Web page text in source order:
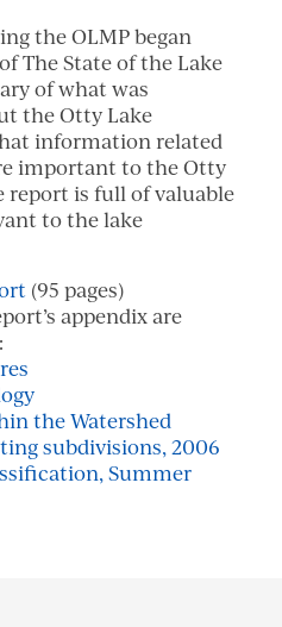
the OLMP began
The State of the Lake
of what was
the Otty Lake
information related
important to the Otty
report is full of valuable
to the lake
(95 pages)
appendix are
the Watershed
subdivisions, 2006
Summer